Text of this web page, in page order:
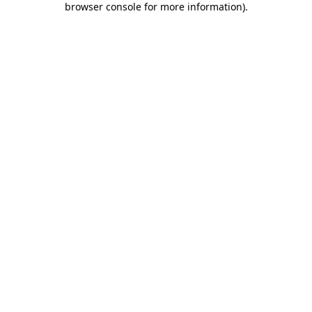
browser console for more information).